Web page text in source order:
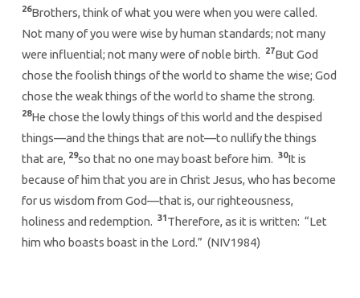
26Brothers, think of what you were when you were called.
Not many of you were wise by human standards; not many
were influential; not many were of noble birth.
27But God
chose the foolish things of the world to shame the wise; God
chose the weak things of the world to shame the strong.
28He chose the lowly things of this world and the despised
things—and the things that are not—to nullify the things
that are, 29so that no one may boast before him. 30It is
because of him that you are in Christ Jesus, who has become
for us wisdom from God—that is, our righteousness,
holiness and redemption. 31 Therefore, as it is written: “Let
him who boasts boast in the Lord.” (NIV1984)